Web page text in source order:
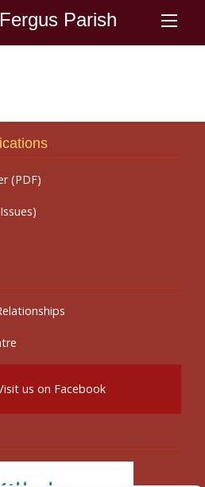
Parish
(PDF)
us on Facebook